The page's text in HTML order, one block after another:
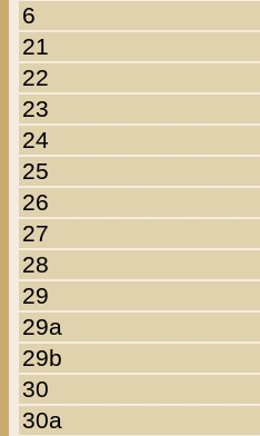
6
21
22
23
24
25
26
27
28
29
29a
29b
30
30a